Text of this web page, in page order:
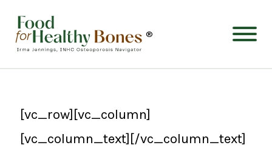
®
[vc_row][vc_column]
[vc_column_text][/vc_column_text]